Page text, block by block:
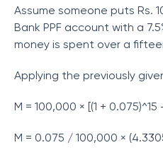
Assume someone puts Rs.
Bank PPF account with a
money is spent over a
Applying the previously
M = 100,000 × [(1 +
M = 0.075 / 100,000 ×